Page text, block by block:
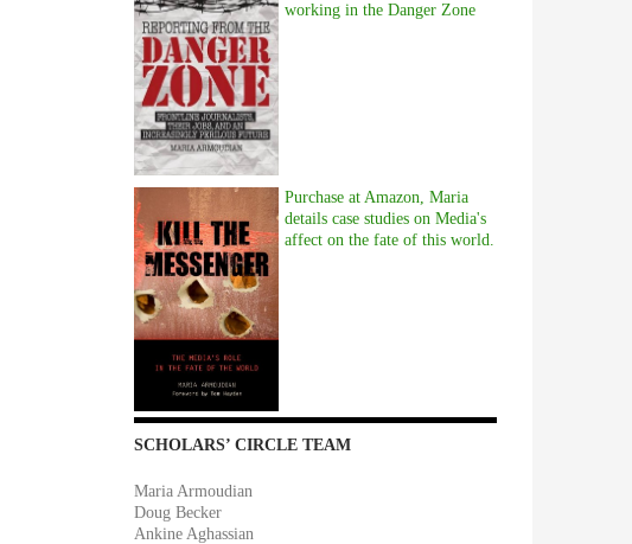
working in the Danger Zone
Purchase at Amazon, Maria
details case studies on Media's
affect on the fate of this world.
SCHOLARS’ CIRCLE TEAM
Maria Armoudian
Doug Becker
Ankine Aghassian